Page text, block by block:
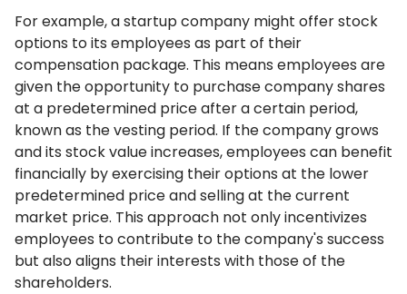
For example, a startup company might offer stock
options to its employees as part of their
compensation package. This means employees are
given the opportunity to purchase company shares
at a predetermined price after a certain period,
known as the vesting period. If the company grows
and its stock value increases, employees can benefit
financially by exercising their options at the lower
predetermined price and selling at the current
market price. This approach not only incentivizes
employees to contribute to the company's success
but also aligns their interests with those of the
shareholders.